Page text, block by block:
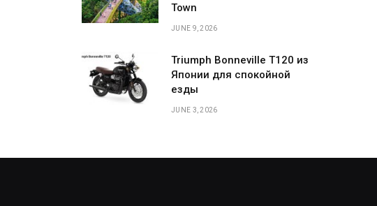
Town
JUNE 9, 2026
Triumph Bonneville T120 из
Японии для спокойной
езды
JUNE 3, 2026